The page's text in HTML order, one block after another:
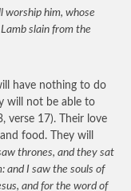
worship him, whose
slain from the
have nothing to do
will not be able to
verse 17). Their love
food. They will
thrones, and they sat
and I saw the souls of
and for the word of